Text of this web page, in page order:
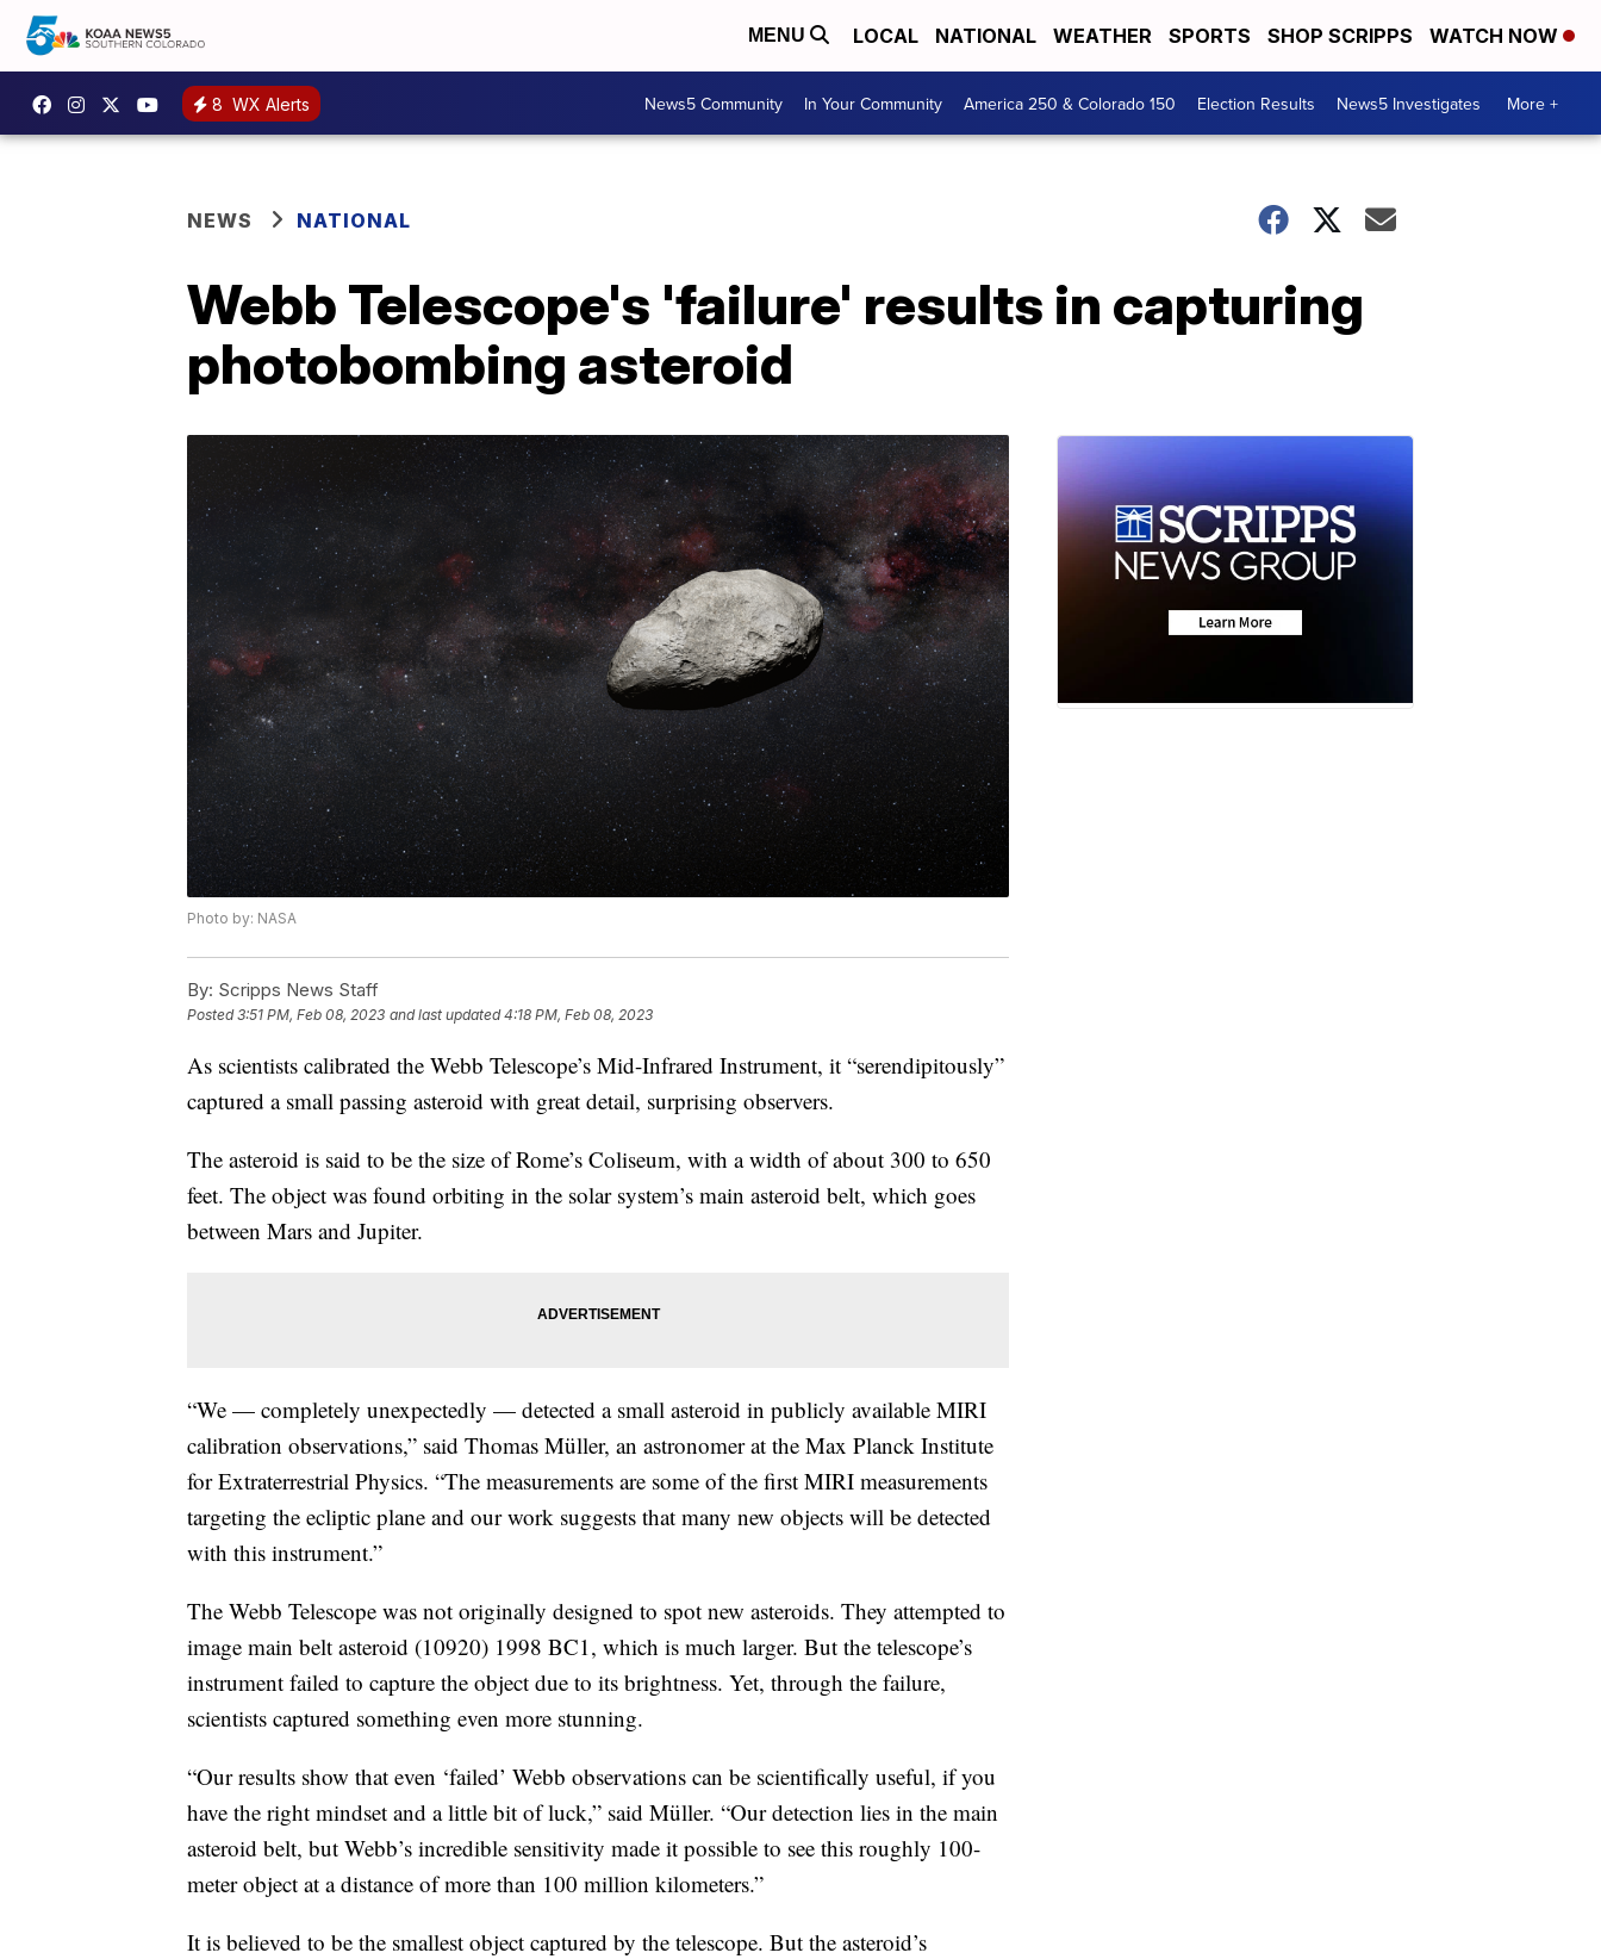
MENU LOCAL NATIONAL WEATHER SPORTS SHOP SCRIPPS WATCH NOW
8 WX Alerts News5 Community In Your Community America 250 & Colorado 150 Election Results News5 Investigates More +
NEWS NATIONAL
Webb Telescope's 'failure' results in capturing
photobombing asteroid
Photo by: NASA
By: Scripps News Staff
Posted3:51 PM, Feb 08, 2023 and last updated 4:18 PM, Feb 08, 2023
As scientists calibrated the Webb Telescope’s Mid-Infrared Instrument, it “serendipitously”
captured a small passing asteroid with great detail, surprising observers.
The asteroid is said to be the size of Rome’s Coliseum, with a width of about 300 to 650
feet. The object was found orbiting in the solar system’s main asteroid belt, which goes
between Mars and Jupiter.
“We — completely unexpectedly — detected a small asteroid in publicly available MIRI
calibration observations,” said Thomas Müller, an astronomer at the Max Planck Institute
for Extraterrestrial Physics. “The measurements are some of the first MIRI measurements
targeting the ecliptic plane and our work suggests that many new objects will be detected
with this instrument.”
The Webb Telescope was not originally designed to spot new asteroids. They attempted to
image main belt asteroid (10920) 1998 BC1, which is much larger. But the telescope’s
instrument failed to capture the object due to its brightness. Yet, through the failure,
scientists captured something even more stunning.
“Our results show that even ‘failed’ Webb observations can be scientifically useful, if you
have the right mindset and a little bit of luck,” said Müller. “Our detection lies in the main
asteroid belt, but Webb’s incredible sensitivity made it possible to see this roughly 100-
meter object at a distance of more than 100 million kilometers.”
It is believed to be the smallest object captured by the telescope. But the asteroid’s